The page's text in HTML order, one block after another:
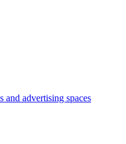
and advertising spaces